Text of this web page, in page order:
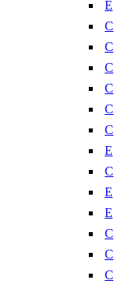
E
C
C
C
C
C
C
E
C
E
E
C
C
C